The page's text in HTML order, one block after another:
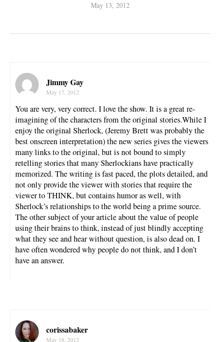
May 13, 2012
Jimmy Gay
May 17, 2012
You are very, very correct. I love the show. It is a great re-
imagining of the characters from the original stories.While I
enjoy the original Sherlock, (Jeremy Brett was probably the
best onscreen interpretation) the new series gives the viewers
many links to the original, but is not bound to simply
retelling stories that many Sherlockians have practically
memorized. The writing is fast paced, the plots detailed, and
not only provide the viewer with stories that require the
viewer to THINK, but contains humor as well, with
Sherlock’s relationships to the world being a prime source.
The other subject of your article about the value of people
using their brains to think, instead of just blindly accepting
what they see and hear without question, is also dead on. I
have often wondered why people do not think, and I don’t
have an answer.
corissabaker
May 18, 2012